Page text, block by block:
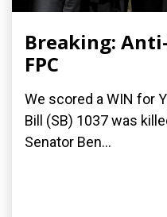
Breaking:
FPC
We scored a WIN for
Bill (SB) 1037 was
Senator Ben...